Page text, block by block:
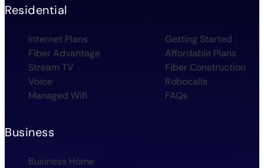
Residential
Internet Plans
Fiber Advantage
Stream TV
Voice
Managed Wifi
Getting Started
Affordable Plans
Fiber Construction
Robocalls
FAQs
Business
Business Home